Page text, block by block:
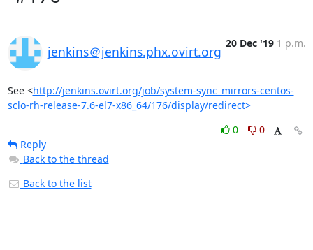
jenkins＠jenkins.phx.ovirt.org
20 Dec '19 1 p.m.
See <http://jenkins.ovirt.org/job/system-sync_mirrors-centos-
sclo-rh-release-7.6-el7-x86_64/176/display/redirect>
0
0
Reply
Back to the thread
Back to the list